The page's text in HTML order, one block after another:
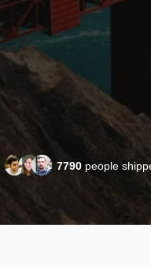
7790 people